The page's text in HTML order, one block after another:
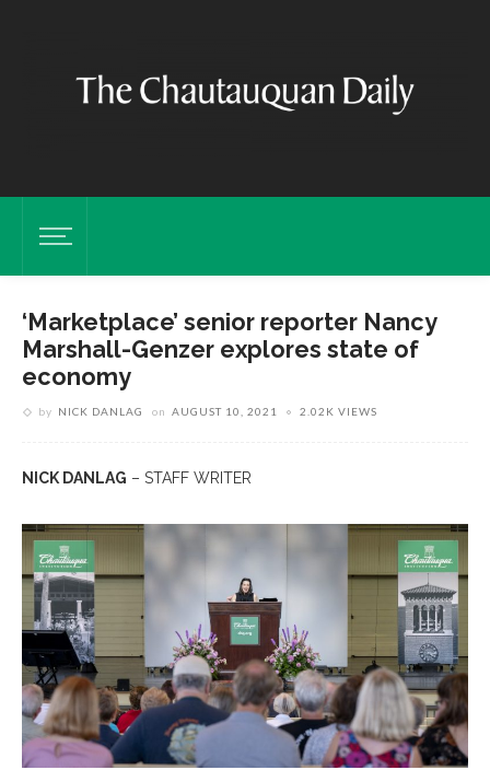
‘Marketplace’ senior reporter Nancy
Marshall-Genzer explores state of
economy
by NICK DANLAG on AUGUST 10, 2021 2.02K VIEWS
NICK DANLAG – STAFF WRITER